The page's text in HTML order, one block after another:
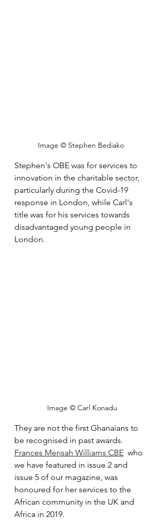
Image © Stephen Bediako
Stephen's OBE was for services to
innovation in the charitable sector,
particularly during the Covid-19
response in London, while Carl's
title was for his services towards
disadvantaged young people in
London.
Image © Carl Konadu
They are not the first Ghanaians to
be recognised in past awards.
Frances Mensah Williams CBE
  who
we have featured in issue 2 and
issue 5 of our magazine, was
honoured for her services to the
African community in the UK and
Africa in 2019.